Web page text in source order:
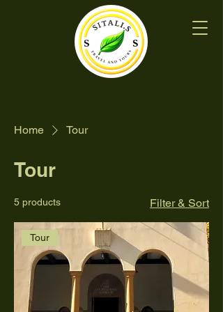
Home Tour
Tour
5 products Filter & Sort
Tour